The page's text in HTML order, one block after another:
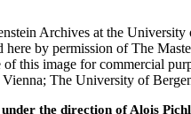
Archives at the
by permission of The
this image for commercial
The University of
the direction of Alois